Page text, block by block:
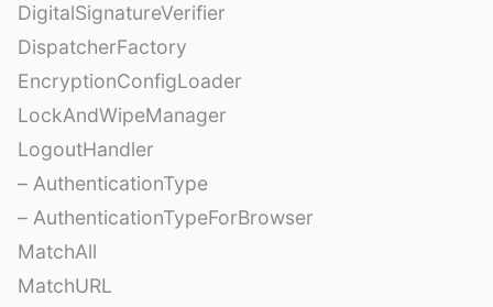
DigitalSignatureVerifier
DispatcherFactory
EncryptionConfigLoader
LockAndWipeManager
LogoutHandler
– AuthenticationType
– AuthenticationTypeForBrowser
MatchAll
MatchURL